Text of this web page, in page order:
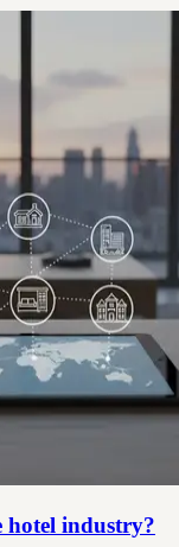
hotel industry?